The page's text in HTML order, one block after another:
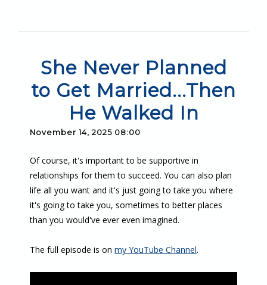
She Never Planned
to Get Married...Then
He Walked In
November 14, 2025 08:00
Of course, it's important to be supportive in
relationships for them to succeed. You can also plan
life all you want and it's just going to take you where
it's going to take you, sometimes to better places
than you would've ever even imagined.
The full episode is on my YouTube Channel.